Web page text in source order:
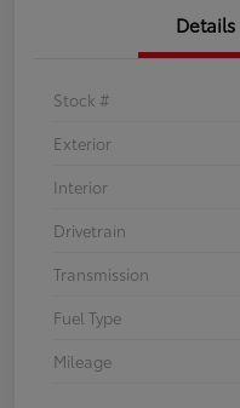
Details
Stock #
Exterior
Interior
Drivetrain
Transmission
Fuel Type
Mileage